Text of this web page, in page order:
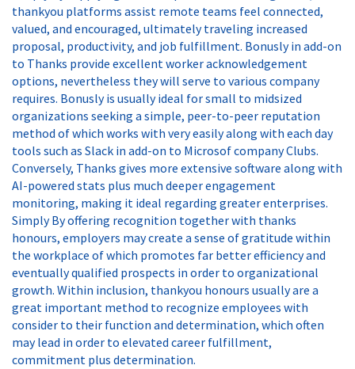
thankyou platforms assist remote teams feel connected,
valued, and encouraged, ultimately traveling increased
proposal, productivity, and job fulfillment. Bonusly in add-on
to Thanks provide excellent worker acknowledgement
options, nevertheless they will serve to various company
requires. Bonusly is usually ideal for small to midsized
organizations seeking a simple, peer-to-peer reputation
method of which works with very easily along with each day
tools such as Slack in add-on to Microsof company Clubs.
Conversely, Thanks gives more extensive software along with
AI-powered stats plus much deeper engagement
monitoring, making it ideal regarding greater enterprises.
Simply By offering recognition together with thanks
honours, employers may create a sense of gratitude within
the workplace of which promotes far better efficiency and
eventually qualified prospects in order to organizational
growth. Within inclusion, thankyou honours usually are a
great important method to recognize employees with
consider to their function and determination, which often
may lead in order to elevated career fulfillment,
commitment plus determination.